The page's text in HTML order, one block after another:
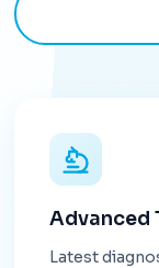
Advanced
Latest